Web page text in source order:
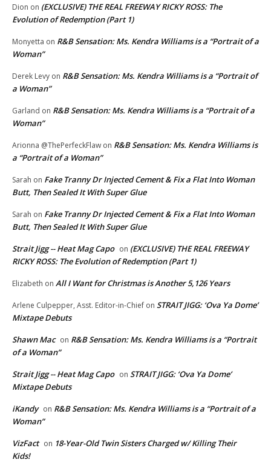
Dion on (EXCLUSIVE) THE REAL FREEWAY RICKY ROSS: The
Evolution of Redemption (Part 1)
Monyetta on R&B Sensation: Ms. Kendra Williams is a “Portrait of a
Woman”
Derek Levy on R&B Sensation: Ms. Kendra Williams is a “Portrait of
a Woman”
Garland on R&B Sensation: Ms. Kendra Williams is a “Portrait of a
Woman”
Arionna @ThePerfeckFlaw on R&B Sensation: Ms. Kendra Williams is
a “Portrait of a Woman”
Sarah on Fake Tranny Dr Injected Cement & Fix a Flat Into Woman
Butt, Then Sealed It With Super Glue
Sarah on Fake Tranny Dr Injected Cement & Fix a Flat Into Woman
Butt, Then Sealed It With Super Glue
Strait Jigg -- Heat Mag Capo on (EXCLUSIVE) THE REAL FREEWAY
RICKY ROSS: The Evolution of Redemption (Part 1)
Elizabeth on All I Want for Christmas is Another 5,126 Years
Arlene Culpepper, Asst. Editor-in-Chief on STRAIT JIGG: ‘Ova Ya Dome’
Mixtape Debuts
Shawn Mac on R&B Sensation: Ms. Kendra Williams is a “Portrait
of a Woman”
Strait Jigg -- Heat Mag Capo on STRAIT JIGG: ‘Ova Ya Dome’
Mixtape Debuts
iKandy on R&B Sensation: Ms. Kendra Williams is a “Portrait of a
Woman”
VizFact on 18-Year-Old Twin Sisters Charged w/ Killing Their
Kids!